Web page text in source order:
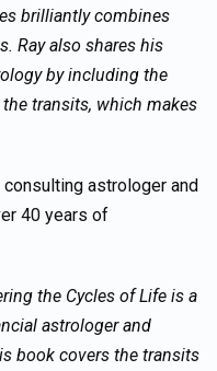
brilliantly combines
Ray also shares his
by including the
transits, which makes
astrologer and
40 years of
the Cycles of Life is a
astrologer and
book covers the transits